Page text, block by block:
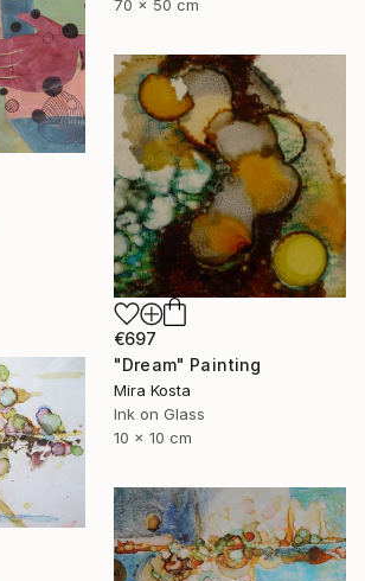
70 x 50 cm
€697
"Dream" Painting
Mira Kosta
Ink on Glass
10 x 10 cm